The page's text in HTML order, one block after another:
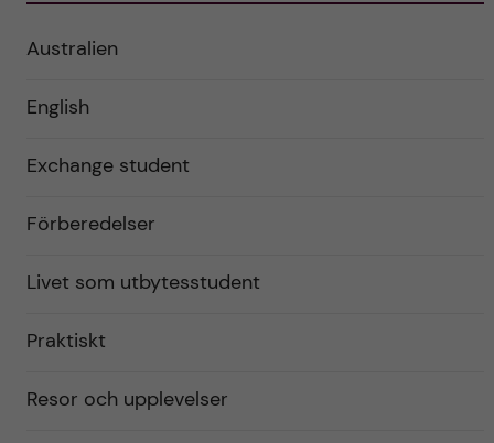
Australien
English
Exchange student
Förberedelser
Livet som utbytesstudent
Praktiskt
Resor och upplevelser